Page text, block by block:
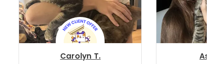
Carolyn T.